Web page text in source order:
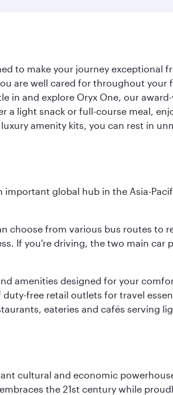
to make your journey exceptional
are well cared for throughout your
in and explore Oryx One, our
a light snack or full-course meal,
amenity kits, you can rest in
global hub in the Asia-
choose from various bus routes to
If you're driving, the two main car
amenities designed for your
free retail outlets for travel
eateries and cafés serving
cultural and economic
the 21st century while